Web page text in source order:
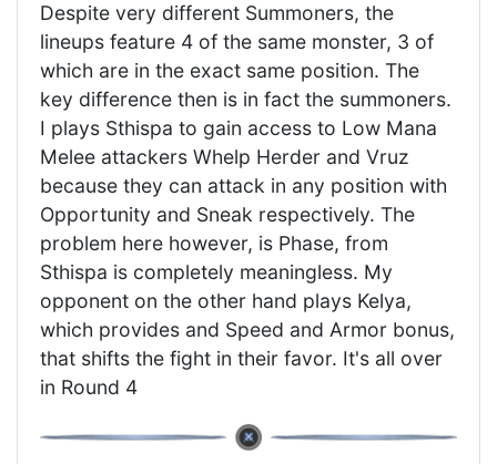
Despite very different Summoners, the
lineups feature 4 of the same monster, 3 of
which are in the exact same position. The
key difference then is in fact the summoners.
I plays Sthispa to gain access to Low Mana
Melee attackers Whelp Herder and Vruz
because they can attack in any position with
Opportunity and Sneak respectively. The
problem here however, is Phase, from
Sthispa is completely meaningless. My
opponent on the other hand plays Kelya,
which provides and Speed and Armor bonus,
that shifts the fight in their favor. It's all over
in Round 4